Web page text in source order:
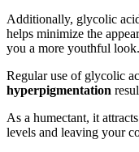
Additionally, glycolic
helps minimize the
you a more youthful look.
Regular use of glycolic
hyperpigmentation
As a humectant, it
levels and leaving your